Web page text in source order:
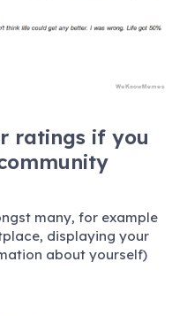
ratings if you
many, for example
displaying your
about yourself)